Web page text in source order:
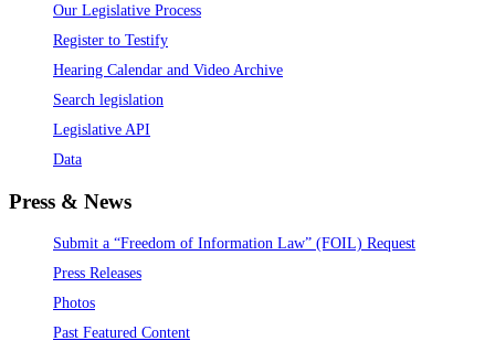
Our Legislative Process
Register to Testify
Hearing Calendar and Video Archive
Search legislation
Legislative API
Data
Press & News
Submit a “Freedom of Information Law” (FOIL) Request
Press Releases
Photos
Past Featured Content